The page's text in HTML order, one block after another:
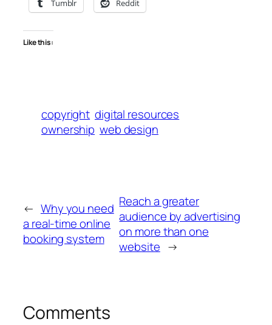
Tumblr Reddit
Like this:
copyright digital resources
ownership web design
← Why you need
a real-time online
booking system
Reach a greater
audience by advertising
on more than one
website →
Comments